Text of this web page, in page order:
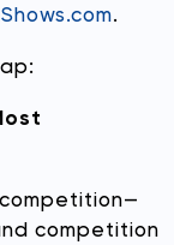
.
competition